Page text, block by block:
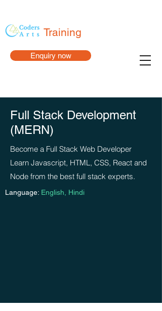
Enquiry now
Training
Full Stack Development
(MERN)
Become a Full Stack Web Developer
Learn Javascript, HTML, CSS, React and
Node from the best full stack experts.
Language: English, Hindi